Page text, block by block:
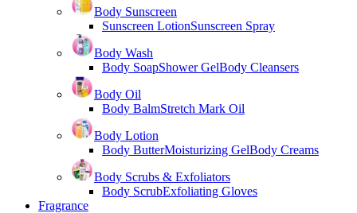
Body Sunscreen
Sunscreen LotionSunscreen Spray
Body Wash
Body SoapShower GelBody Cleansers
Body Oil
Body BalmStretch Mark Oil
Body Lotion
Body ButterMoisturizing GelBody Creams
Body Scrubs & Exfoliators
Body ScrubExfoliating Gloves
Fragrance